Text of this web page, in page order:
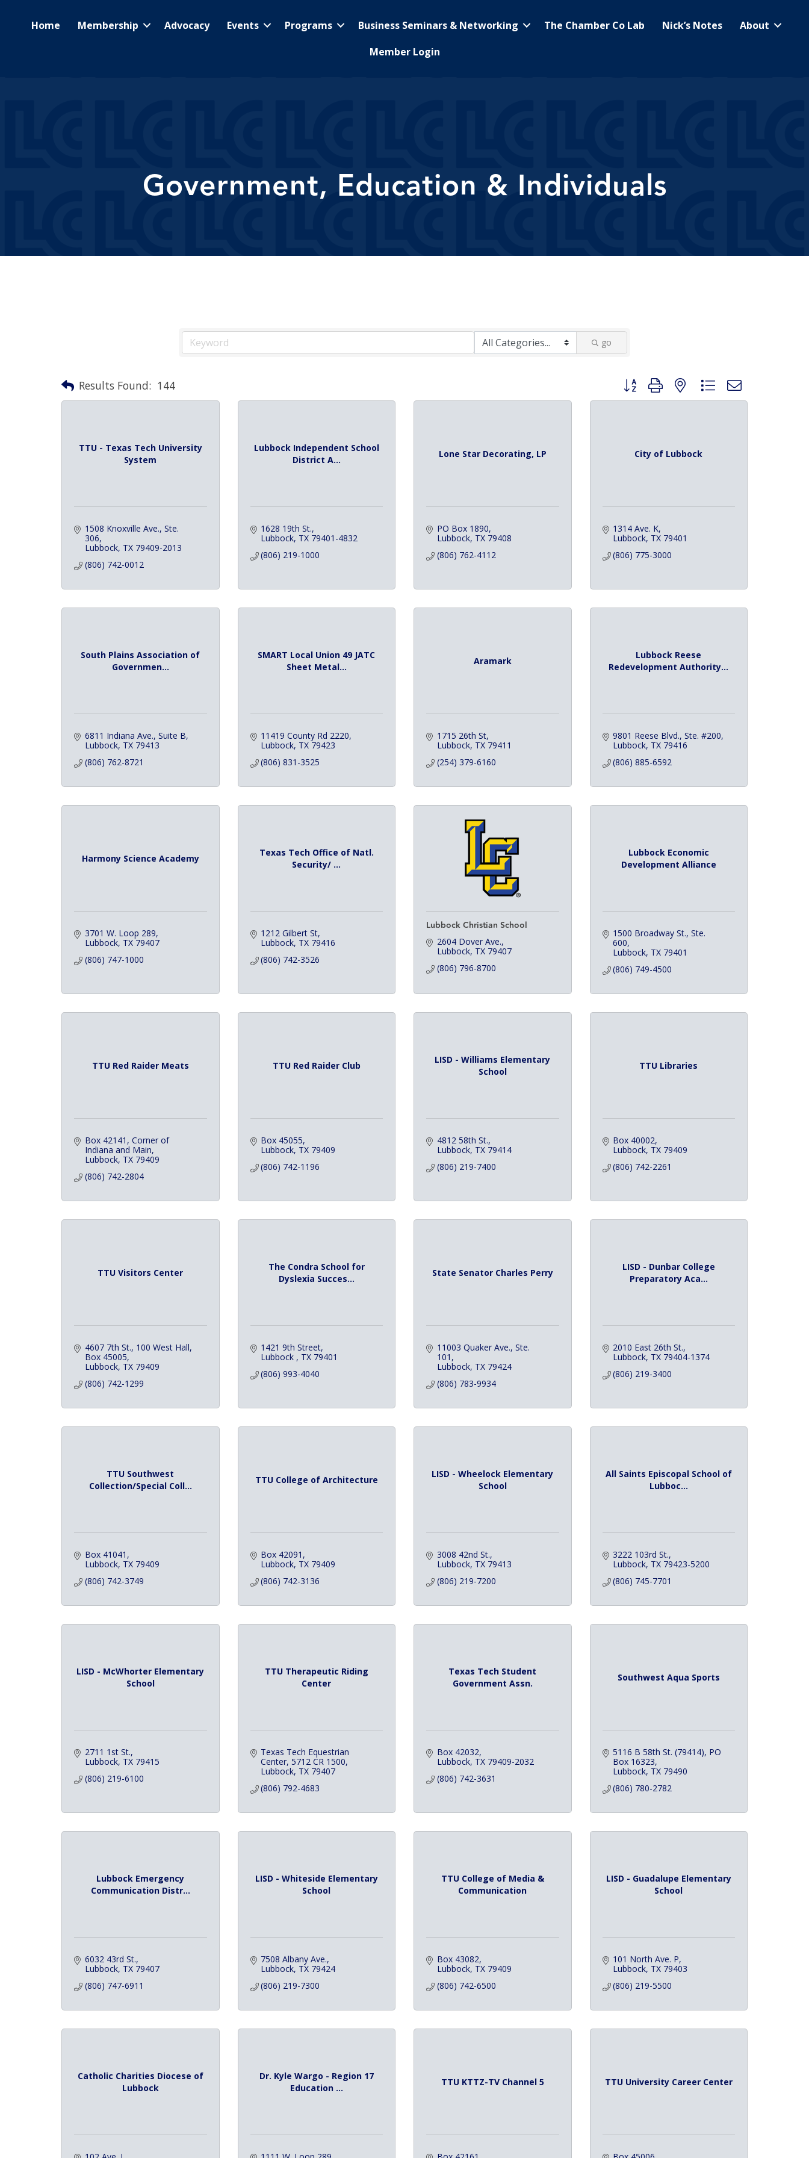
Home Membership Advocacy Events Programs Business Seminars & Networking The Chamber Co Lab Nick’s Notes
About
Member Login
Government, Education & Individuals
go
Results Found: 144 Button group with nested dropdown
TTU - Texas Tech University
System
1508 Knoxville Ave., Ste.
306
Lubbock TX 79409-2013
(806) 742-0012
Lubbock Independent School
District A...
1628 19th St.
Lubbock TX 79401-4832
(806) 219-1000
Lone Star Decorating, LP
PO Box 1890
Lubbock TX 79408
(806) 762-4112
City of Lubbock
1314 Ave. K
Lubbock TX 79401
(806) 775-3000
South Plains Association of
Governmen...
6811 Indiana Ave., Suite B
Lubbock TX 79413
(806) 762-8721
SMART Local Union 49 JATC
Sheet Metal...
11419 County Rd 2220
Lubbock TX 79423
(806) 831-3525
Aramark
1715 26th St
Lubbock TX 79411
(254) 379-6160
Lubbock Reese
Redevelopment Authority...
9801 Reese Blvd., Ste. #200
Lubbock TX 79416
(806) 885-6592
Harmony Science Academy
3701 W. Loop 289
Lubbock TX 79407
(806) 747-1000
Texas Tech Office of Natl.
Security/ ...
1212 Gilbert St
Lubbock TX 79416
(806) 742-3526
Lubbock Christian School
2604 Dover Ave.
Lubbock TX 79407
(806) 796-8700
Lubbock Economic
Development Alliance
1500 Broadway St., Ste.
600
Lubbock TX 79401
(806) 749-4500
TTU Red Raider Meats
Box 42141 Corner of
Indiana and Main
Lubbock TX 79409
(806) 742-2804
TTU Red Raider Club
Box 45055
Lubbock TX 79409
(806) 742-1196
LISD - Williams Elementary
School
4812 58th St.
Lubbock TX 79414
(806) 219-7400
TTU Libraries
Box 40002
Lubbock TX 79409
(806) 742-2261
TTU Visitors Center
4607 7th St., 100 West Hall
Box 45005
Lubbock TX 79409
(806) 742-1299
The Condra School for
Dyslexia Succes...
1421 9th Street
Lubbock
TX 79401
(806) 993-4040
State Senator Charles Perry
11003 Quaker Ave., Ste.
101
Lubbock TX 79424
(806) 783-9934
LISD - Dunbar College
Preparatory Aca...
2010 East 26th St.
Lubbock TX 79404-1374
(806) 219-3400
TTU Southwest
Collection/Special Coll...
Box 41041
Lubbock TX 79409
(806) 742-3749
TTU College of Architecture
Box 42091
Lubbock TX 79409
(806) 742-3136
LISD - Wheelock Elementary
School
3008 42nd St.
Lubbock TX 79413
(806) 219-7200
All Saints Episcopal School of
Lubboc...
3222 103rd St.
Lubbock TX 79423-5200
(806) 745-7701
LISD - McWhorter Elementary
School
2711 1st St.
Lubbock TX 79415
(806) 219-6100
TTU Therapeutic Riding
Center
Texas Tech Equestrian
Center 5712 CR 1500
Lubbock TX 79407
(806) 792-4683
Texas Tech Student
Government Assn.
Box 42032
Lubbock TX 79409-2032
(806) 742-3631
Southwest Aqua Sports
5116 B 58th St. (79414) PO
Box 16323
Lubbock TX 79490
(806) 780-2782
Lubbock Emergency
Communication Distr...
6032 43rd St.
Lubbock TX 79407
(806) 747-6911
LISD - Whiteside Elementary
School
7508 Albany Ave.
Lubbock TX 79424
(806) 219-7300
TTU College of Media &
Communication
Box 43082
Lubbock TX 79409
(806) 742-6500
LISD - Guadalupe Elementary
School
101 North Ave. P
Lubbock TX 79403
(806) 219-5500
Catholic Charities Diocese of
Lubbock
Dr. Kyle Wargo - Region 17
Education ...
TTU KTTZ-TV Channel 5 TTU University Career Center